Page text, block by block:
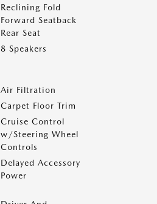
Reclining Fold
Forward Seatback
Rear Seat
8 Speakers
Air Filtration
Carpet Floor Trim
Cruise Control
w/Steering Wheel
Controls
Delayed Accessory
Power